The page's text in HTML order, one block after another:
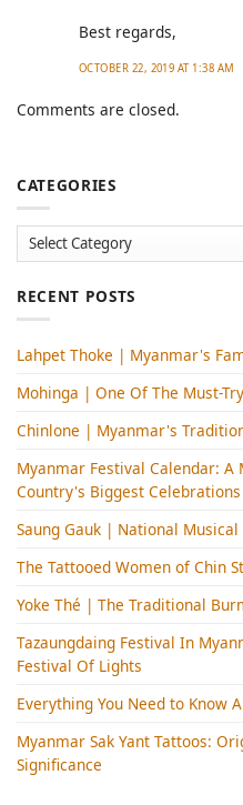
Best regards,
OCTOBER 22, 2019 AT 1:38 AM
Comments are closed.
CATEGORIES
Categories
RECENT POSTS
Lahpet Thoke | Myanmar's
Mohinga​ | One Of The Must-
Chinlone | Myanmar's
Myanmar Festival Calendar: A
Country's Biggest Celebrations
Saung Gauk | National
The Tattooed Women of Chin
Yoke Thé | The Traditional
Tazaungdaing Festival​ In
Festival Of Lights
Everything You Need to Know
Myanmar Sak Yant Tattoos:
Significance